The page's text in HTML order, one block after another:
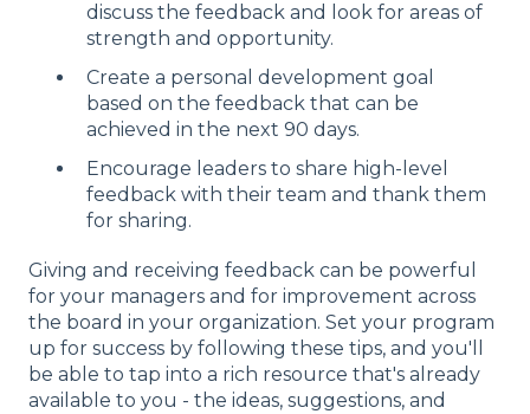
discuss the feedback and look for areas of
strength and opportunity.
Create a personal development goal
based on the feedback that can be
achieved in the next 90 days.
Encourage leaders to share high-level
feedback with their team and thank them
for sharing.
Giving and receiving feedback can be powerful
for your managers and for improvement across
the board in your organization. Set your program
up for success by following these tips, and you'll
be able to tap into a rich resource that's already
available to you - the ideas, suggestions, and